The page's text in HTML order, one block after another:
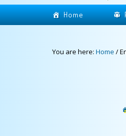
Home
You are here: Home /